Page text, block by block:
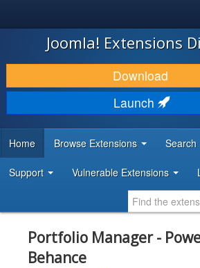
JOOMLA!
DOWNLOAD & EXTEND
DISCOVER & LEARN
DEVELOPER RESOURCES
Joomla! Extensions
Download
Launch
Home Browse Extensions Search
Support Vulnerable Extensions
Portfolio Manager -
Behance